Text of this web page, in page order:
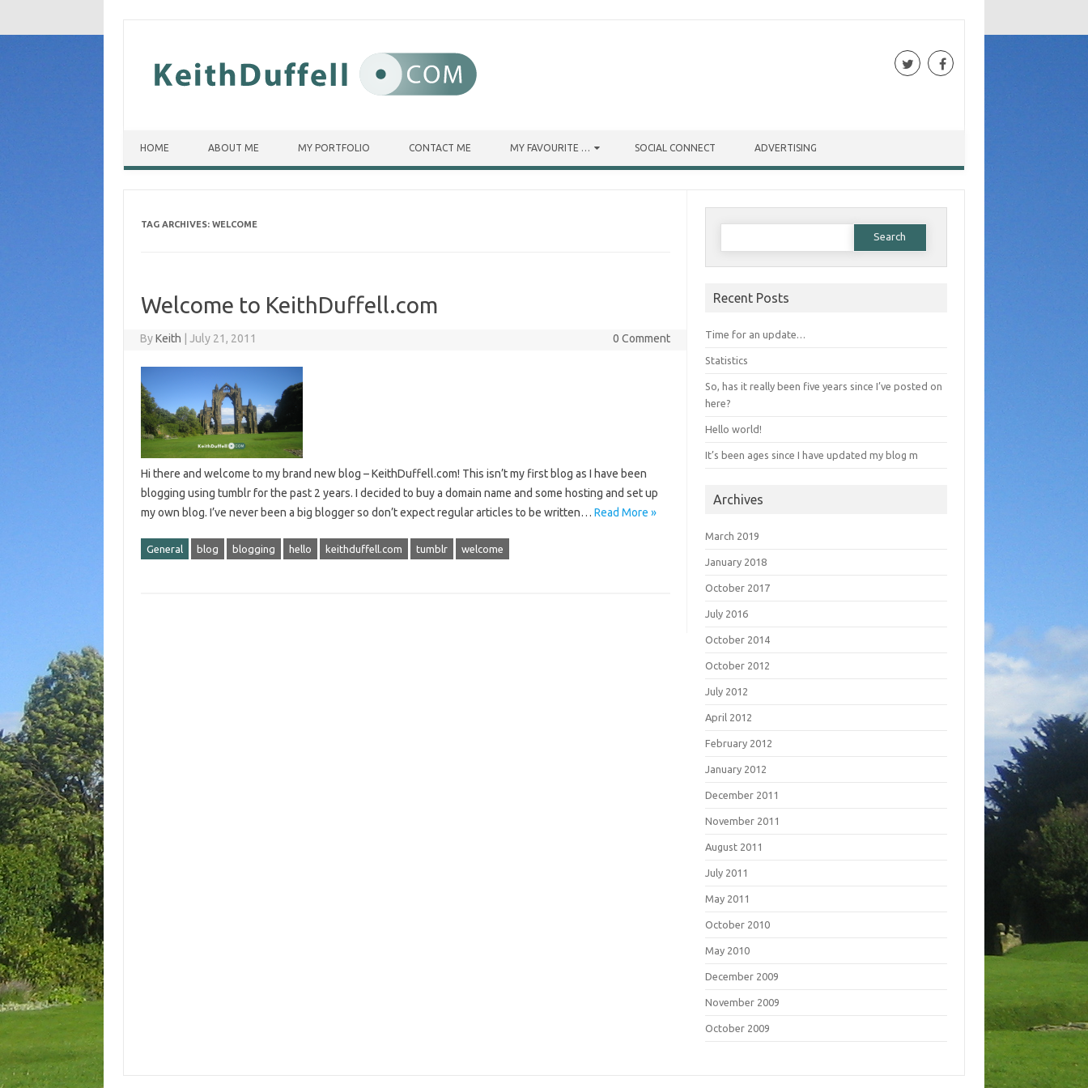
HOME ABOUT ME MY PORTFOLIO CONTACT ME MY FAVOURITE … SOCIAL CONNECT ADVERTISING
TAG ARCHIVES: WELCOME
Welcome to KeithDuffell.com
ByKeith July 21, 2011 0 Comment
Hi there and welcome to my brand new blog – KeithDuffell.com! This isn’t my first blog as I have been
blogging using tumblr for the past 2 years. I decided to buy a domain name and some hosting and set up
my own blog. I’ve never been a big blogger so don’t expect regular articles to be written… Read More »
General blog blogging hello keithduffell.com tumblr welcome
Search for:
Recent Posts
Time for an update…
Statistics
So, has it really been five years since I’ve posted on
here?
Hello world!
It’s been ages since I have updated my blog m
Archives
March 2019
January 2018
October 2017
July 2016
October 2014
October 2012
July 2012
April 2012
February 2012
January 2012
December 2011
November 2011
August 2011
July 2011
May 2011
October 2010
May 2010
December 2009
November 2009
October 2009